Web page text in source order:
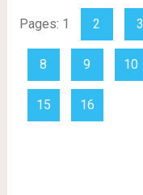
Pages: 1 2 3
8 9 10
15 16